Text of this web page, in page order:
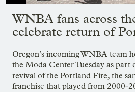
WNBA fans across
celebrate return of
Oregon’s incoming WNBA team
the Moda Center Tuesday as part
revival of the Portland Fire, the
franchise that played from 2000-